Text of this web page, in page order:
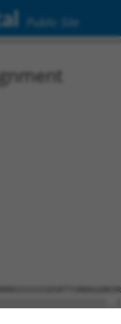
Public Site